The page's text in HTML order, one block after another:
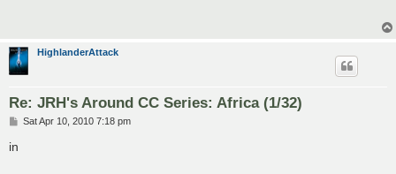
HighlanderAttack
Re: JRH's Around CC Series: Africa (1/32)
PSat Apr 10, 2010 7:18 pm
in